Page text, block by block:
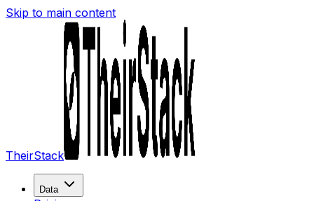
Skip to main content
TheirStack
Data